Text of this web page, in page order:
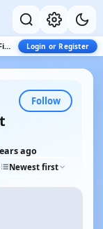
RE ads90's Vosper Firefloat Login or Register
Follow
ago
Newest first